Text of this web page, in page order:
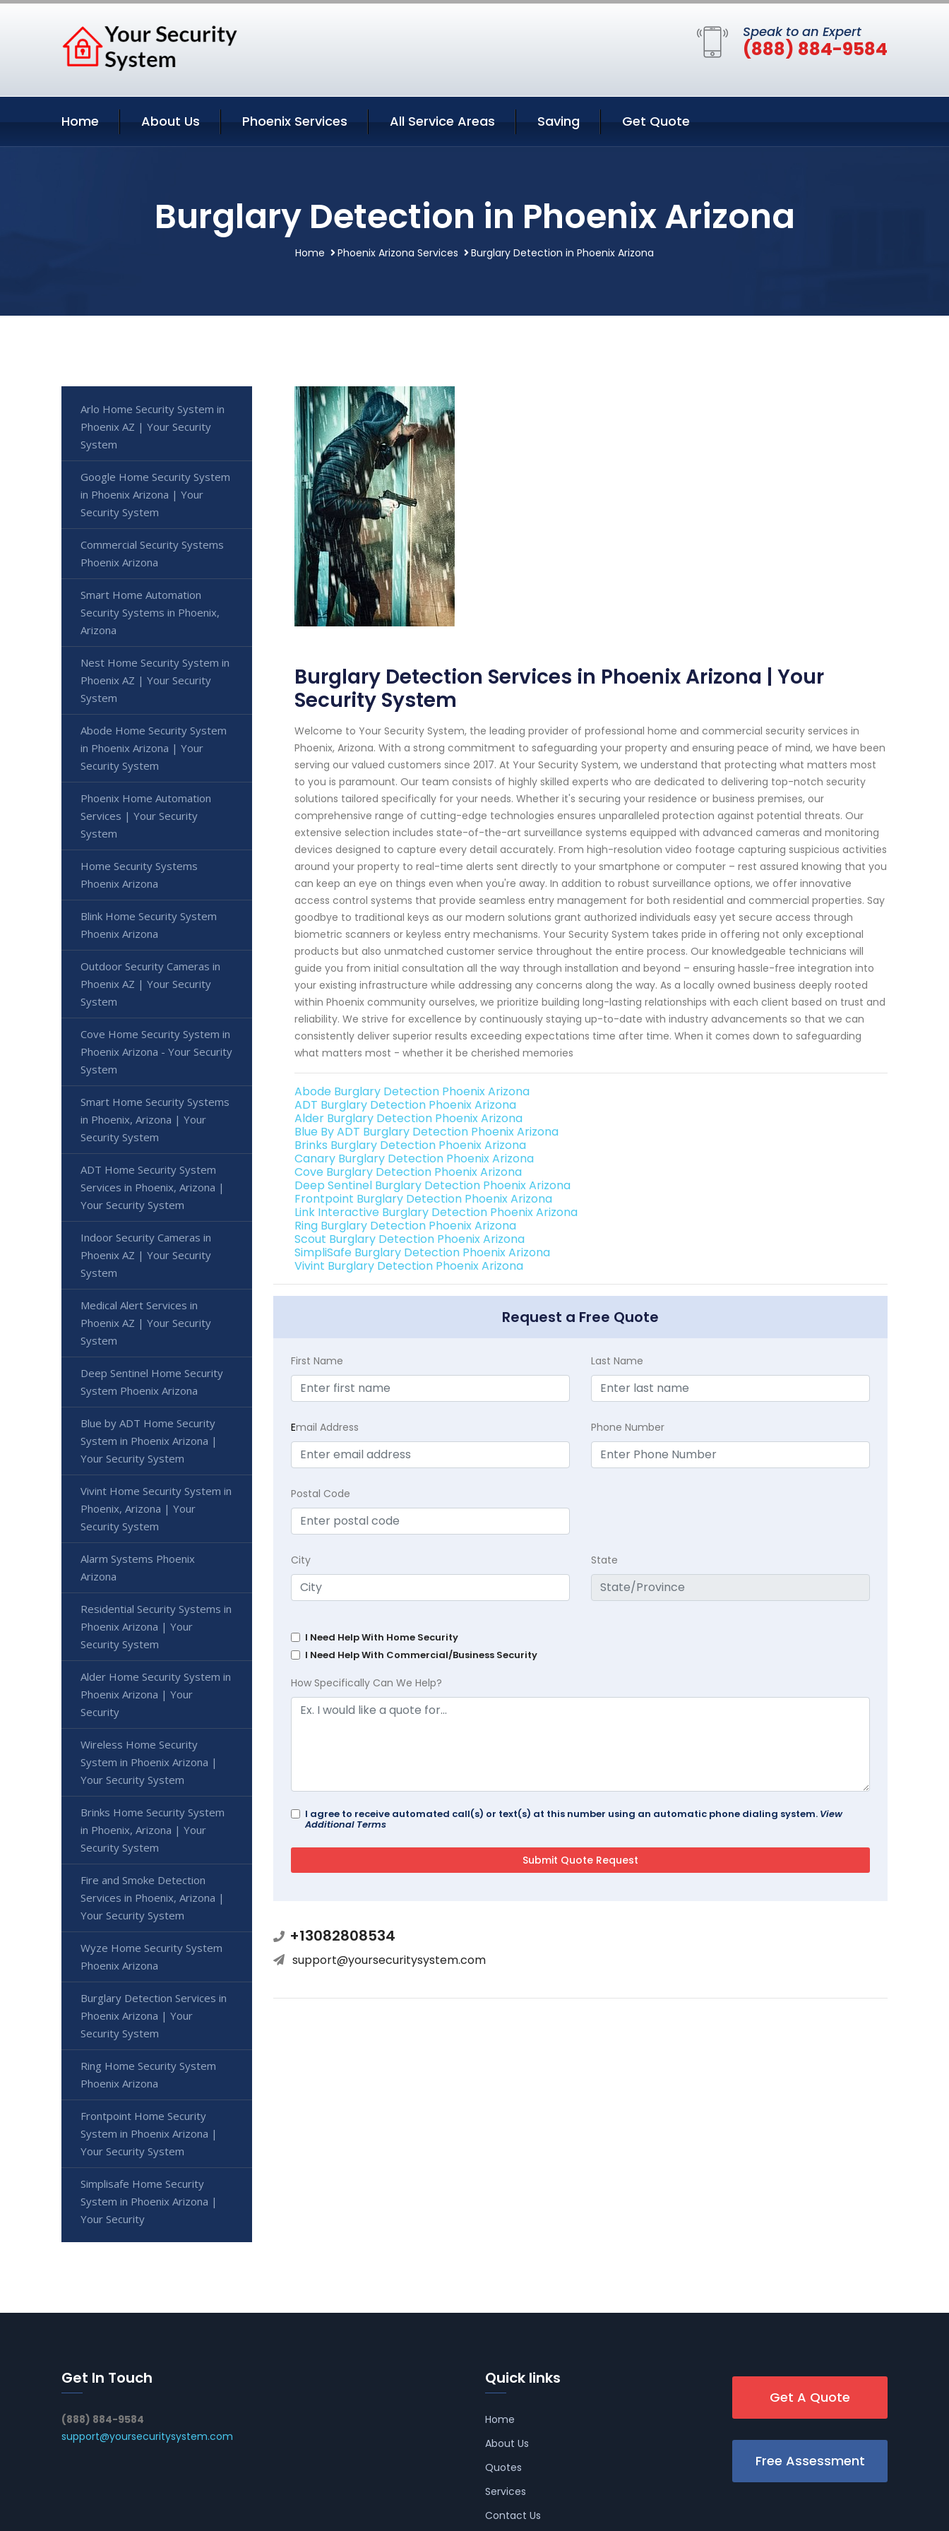
Speak to an Expert
(888) 884-9584
Home About Us Phoenix Services All Service Areas Saving Get Quote
Burglary Detection in Phoenix Arizona
Home Phoenix Arizona Services Burglary Detection in Phoenix Arizona
Burglary Detection Services in Phoenix Arizona | Your
Security System
Welcome to Your Security System, the leading provider of professional home and commercial security services in
Phoenix, Arizona. With a strong commitment to safeguarding your property and ensuring peace of mind, we have been
serving our valued customers since 2017. At Your Security System, we understand that protecting what matters most
to you is paramount. Our team consists of highly skilled experts who are dedicated to delivering top-notch security
solutions tailored specifically for your needs. Whether it's securing your residence or business premises, our
comprehensive range of cutting-edge technologies ensures unparalleled protection against potential threats. Our
extensive selection includes state-of-the-art surveillance systems equipped with advanced cameras and monitoring
devices designed to capture every detail accurately. From high-resolution video footage capturing suspicious activities
around your property to real-time alerts sent directly to your smartphone or computer – rest assured knowing that you
can keep an eye on things even when you're away. In addition to robust surveillance options, we offer innovative
access control systems that provide seamless entry management for both residential and commercial properties. Say
goodbye to traditional keys as our modern solutions grant authorized individuals easy yet secure access through
biometric scanners or keyless entry mechanisms. Your Security System takes pride in offering not only exceptional
products but also unmatched customer service throughout the entire process. Our knowledgeable technicians will
guide you from initial consultation all the way through installation and beyond – ensuring hassle-free integration into
your existing infrastructure while addressing any concerns along the way. As a locally owned business deeply rooted
within Phoenix community ourselves, we prioritize building long-lasting relationships with each client based on trust and
reliability. We strive for excellence by continuously staying up-to-date with industry advancements so that we can
consistently deliver superior results exceeding expectations time after time. When it comes down to safeguarding
what matters most - whether it be cherished memories
Abode Burglary Detection Phoenix Arizona
ADT Burglary Detection Phoenix Arizona
Alder Burglary Detection Phoenix Arizona
Blue By ADT Burglary Detection Phoenix Arizona
Brinks Burglary Detection Phoenix Arizona
Canary Burglary Detection Phoenix Arizona
Cove Burglary Detection Phoenix Arizona
Deep Sentinel Burglary Detection Phoenix Arizona
Frontpoint Burglary Detection Phoenix Arizona
Link Interactive Burglary Detection Phoenix Arizona
Ring Burglary Detection Phoenix Arizona
Scout Burglary Detection Phoenix Arizona
SimpliSafe Burglary Detection Phoenix Arizona
Vivint Burglary Detection Phoenix Arizona
Request a Free Quote
First Name Last Name
Email Address Phone Number
Postal Code
City State
I Need Help With Home Security
I Need Help With Commercial/Business Security
How Specifically Can We Help?
I agree to receive automated call(s) or text(s) at this number using an automatic phone dialing system. View
Additional Terms
+13082808534
support@yoursecuritysystem.com
Arlo Home Security System in
Phoenix AZ | Your Security
System
Google Home Security System
in Phoenix Arizona | Your
Security System
Commercial Security Systems
Phoenix Arizona
Smart Home Automation
Security Systems in Phoenix,
Arizona
Nest Home Security System in
Phoenix AZ | Your Security
System
Abode Home Security System
in Phoenix Arizona | Your
Security System
Phoenix Home Automation
Services | Your Security
System
Home Security Systems
Phoenix Arizona
Blink Home Security System
Phoenix Arizona
Outdoor Security Cameras in
Phoenix AZ | Your Security
System
Cove Home Security System in
Phoenix Arizona - Your Security
System
Smart Home Security Systems
in Phoenix, Arizona | Your
Security System
ADT Home Security System
Services in Phoenix, Arizona |
Your Security System
Indoor Security Cameras in
Phoenix AZ | Your Security
System
Medical Alert Services in
Phoenix AZ | Your Security
System
Deep Sentinel Home Security
System Phoenix Arizona
Blue by ADT Home Security
System in Phoenix Arizona |
Your Security System
Vivint Home Security System in
Phoenix, Arizona | Your
Security System
Alarm Systems Phoenix
Arizona
Residential Security Systems in
Phoenix Arizona | Your
Security System
Alder Home Security System in
Phoenix Arizona | Your
Security
Wireless Home Security
System in Phoenix Arizona |
Your Security System
Brinks Home Security System
in Phoenix, Arizona | Your
Security System
Fire and Smoke Detection
Services in Phoenix, Arizona |
Your Security System
Wyze Home Security System
Phoenix Arizona
Burglary Detection Services in
Phoenix Arizona | Your
Security System
Ring Home Security System
Phoenix Arizona
Frontpoint Home Security
System in Phoenix Arizona |
Your Security System
Simplisafe Home Security
System in Phoenix Arizona |
Your Security
Get In Touch
(888) 884-9584
support@yoursecuritysystem.com
Quick links
Home
About Us
Quotes
Services
Contact Us
Get A Quote
Free Assessment